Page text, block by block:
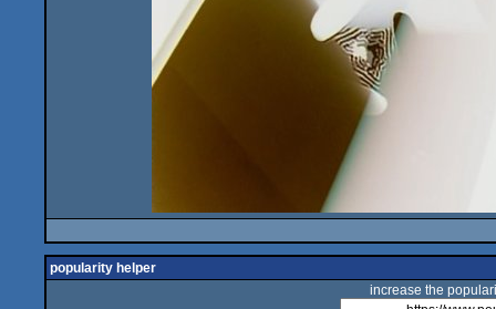
popularity helper
increase the